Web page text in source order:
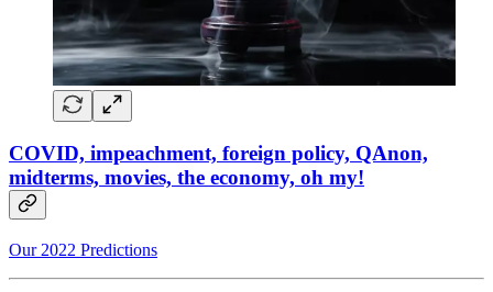
COVID, impeachment, foreign policy, QAnon,
midterms, movies, the economy, oh my!
Our 2022 Predictions